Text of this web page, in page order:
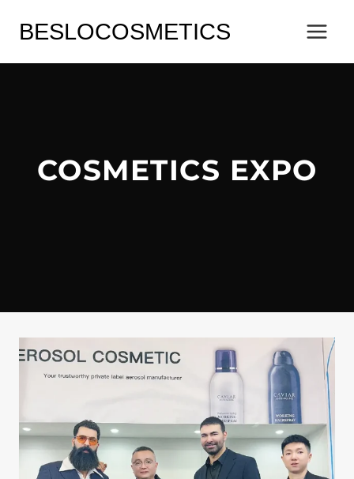
BESLOCOSMETICS
COSMETICS EXPO